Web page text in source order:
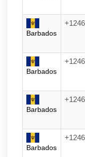
Barbados
Barbados
Barbados
Barbados